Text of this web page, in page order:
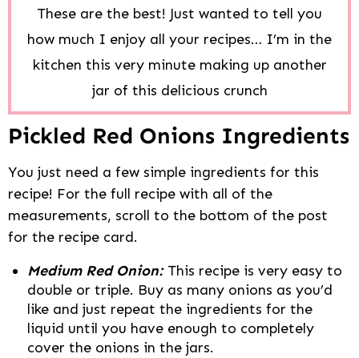
These are the best! Just wanted to tell you
how much I enjoy all your recipes… I’m in the
kitchen this very minute making up another
jar of this delicious crunch
Pickled Red Onions Ingredients
You just need a few simple ingredients for this
recipe! For the full recipe with all of the
measurements, scroll to the bottom of the post
for the recipe card.
Medium Red Onion:This recipe is very easy to
double or triple. Buy as many onions as you’d
like and just repeat the ingredients for the
liquid until you have enough to completely
cover the onions in the jars.